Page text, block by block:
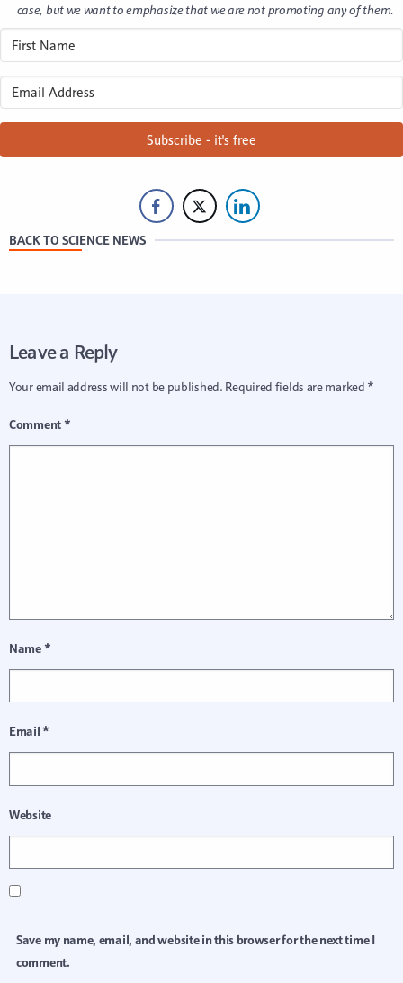
case, but we want to emphasize that we are not promoting any of them.
Subscribe - it's free
BACK TO SCIENCE NEWS
Leave a Reply
Your email address will not be published. Required fields are marked *
Comment*
Name*
Email*
Website
Save my name, email, and website in this browser for the next time I
comment.